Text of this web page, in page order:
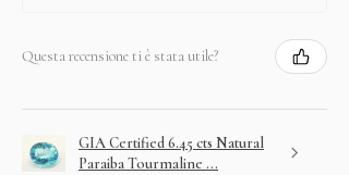
Questa recensione ti è stata utile?
GIA Certified 6.45 cts Natural
Paraiba Tourmaline ...